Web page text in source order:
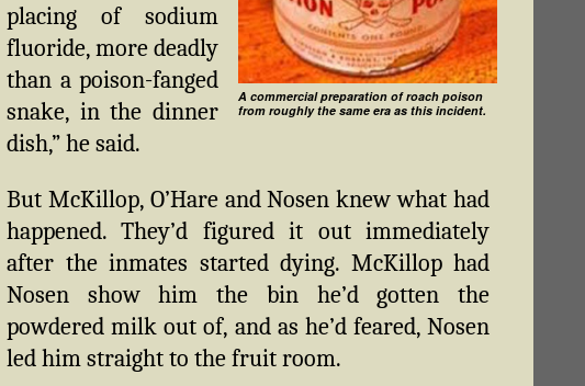
A commercial preparation of roach poison
from roughly the same era as this incident.
placing of sodium
fluoride, more deadly
than a poison-fanged
snake, in the dinner
dish,” he said.
But McKillop, O’Hare and Nosen knew what had
happened. They’d figured it out immediately
after the inmates started dying. McKillop had
Nosen show him the bin he’d gotten the
powdered milk out of, and as he’d feared, Nosen
led him straight to the fruit room.